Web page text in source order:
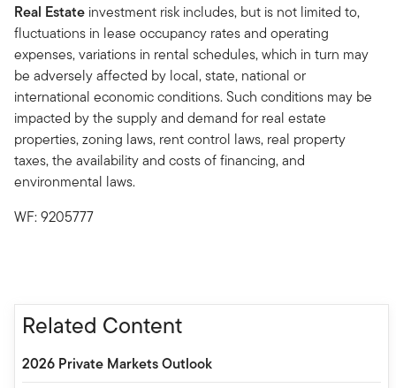
Real Estate investment risk includes, but is not limited to,
fluctuations in lease occupancy rates and operating
expenses, variations in rental schedules, which in turn may
be adversely affected by local, state, national or
international economic conditions. Such conditions may be
impacted by the supply and demand for real estate
properties, zoning laws, rent control laws, real property
taxes, the availability and costs of financing, and
environmental laws.
WF: 9205777
Related Content
2026 Private Markets Outlook